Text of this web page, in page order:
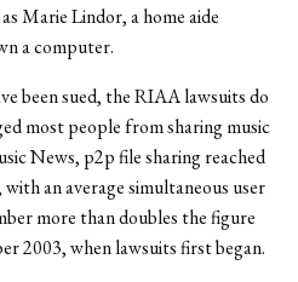
Marie Lindor, a home aide
a computer.
been sued, the RIAA lawsuits do
most people from sharing music
News, p2p file sharing reached
an average simultaneous user
more than doubles the figure
2003, when lawsuits first began.